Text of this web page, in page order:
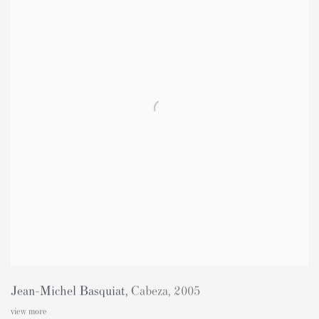
Jean-Michel Basquiat, Cabeza, 2005
view more